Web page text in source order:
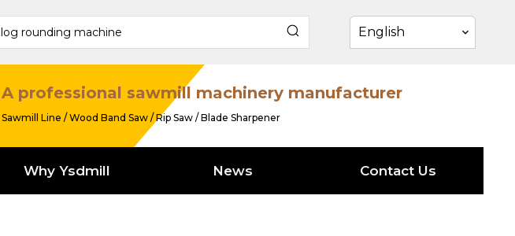
English
A professional sawmill machinery manufacturer
Sawmill Line / Wood Band Saw / Rip Saw / Blade Sharpener
Why Ysdmill News Contact Us